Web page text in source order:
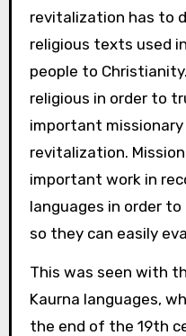
revitalization has to
religious texts used
people to
religious in order to
important missionary
revitalization.
important work in
languages in order
so they can easily
This was seen with
Kaurna languages,
the end of the 19th